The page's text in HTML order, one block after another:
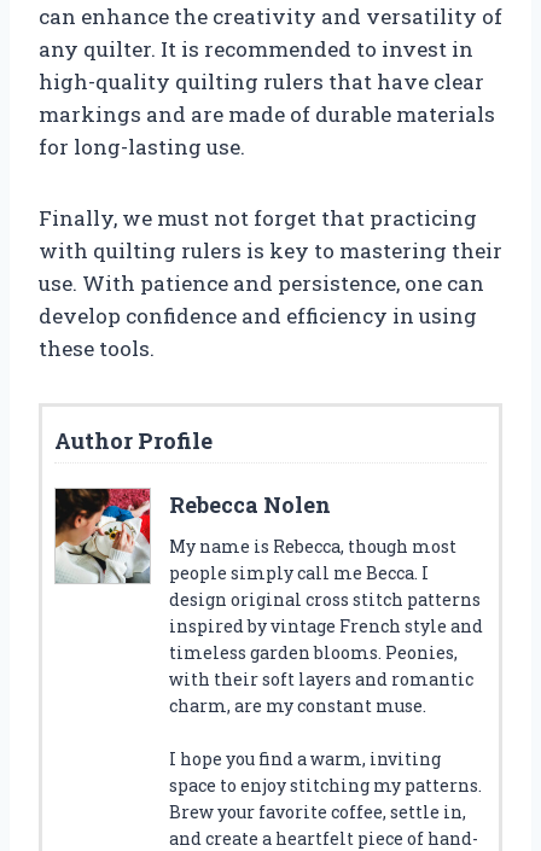
can enhance the creativity and versatility of
any quilter. It is recommended to invest in
high-quality quilting rulers that have clear
markings and are made of durable materials
for long-lasting use.
Finally, we must not forget that practicing
with quilting rulers is key to mastering their
use. With patience and persistence, one can
develop confidence and efficiency in using
these tools.
Author Profile
Rebecca Nolen
My name is Rebecca, though most
people simply call me Becca. I
design original cross stitch patterns
inspired by vintage French style and
timeless garden blooms. Peonies,
with their soft layers and romantic
charm, are my constant muse.
I hope you find a warm, inviting
space to enjoy stitching my patterns.
Brew your favorite coffee, settle in,
and create a heartfelt piece of hand-